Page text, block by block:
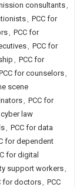
consultants,
, PCC for
, PCC for
, PCC for
, PCC for
for counselors,
scene
, PCC for
law
, PCC for data
for dependent
for digital
support workers,
for doctors, PCC